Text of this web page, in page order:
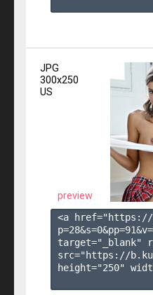
JPG
300x250
US
preview
<a href="https://
p=28&s=0&pp=91&v=
target="_blank"
src="https://
height="250"